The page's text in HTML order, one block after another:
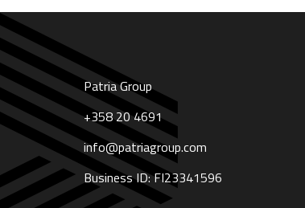
Patria Group
+358 20 4691
info@patriagroup.com
Business ID: FI23341596